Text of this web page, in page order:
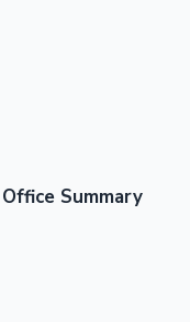
Summary